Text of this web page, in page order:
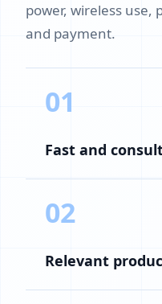
power, wireless use,
and payment.
01
Fast and
02
Relevant